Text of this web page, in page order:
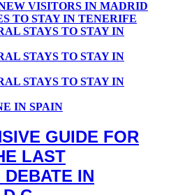
VISITORS IN MADRID
TO STAY IN TENERIFE
STAYS TO STAY IN
STAYS TO STAY IN
STAYS TO STAY IN
IN SPAIN
GUIDE FOR
LAST
IN